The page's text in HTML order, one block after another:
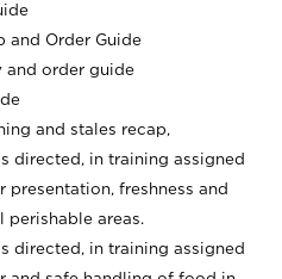
and Order Guide
and order guide
and stales recap,
directed, in training assigned
presentation, freshness and
perishable areas.
directed, in training assigned